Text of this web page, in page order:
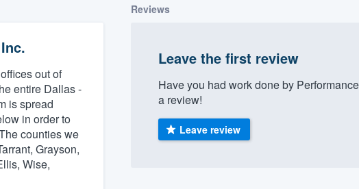
out of
entire Dallas -
is spread
in order to
counties we
Grayson,
Wise,
Reviews
Leave the first review
Have you had work done by
a review!
Leave review
to our
of quality
or call us at
(888) 355-9223.
questions, show you a demo,